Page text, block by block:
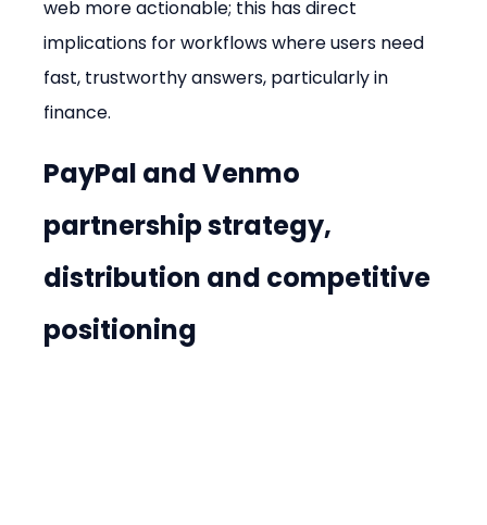
web more actionable; this has direct
implications for workflows where users need
fast, trustworthy answers, particularly in
finance.
PayPal and Venmo
partnership strategy,
distribution and competitive
positioning